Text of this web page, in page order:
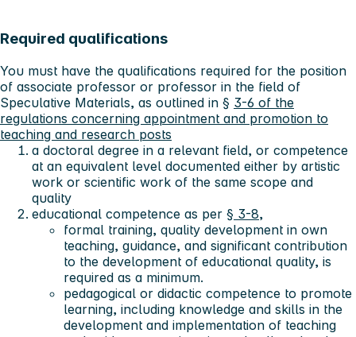
Required qualifications
You must have the qualifications required for the position
of associate professor or professor in the field of
Speculative Materials, as outlined in § 3-6 of the
regulations concerning appointment and promotion to
teaching and research posts
a doctoral degree in a relevant field, or competence
at an equivalent level documented either by artistic
work or scientific work of the same scope and
quality
educational competence as per § 3-8,
formal training, quality development in own
teaching, guidance, and significant contribution
to the development of educational quality, is
required as a minimum.
pedagogical or didactic competence to promote
learning, including knowledge and skills in the
development and implementation of teaching